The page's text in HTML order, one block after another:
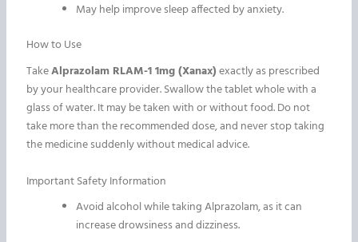
May help improve sleep affected by anxiety.
How to Use
TakeAlprazolam RLAM-1 1mg (Xanax)exactly as prescribed
by your healthcare provider. Swallow the tablet whole with a
glass of water. It may be taken with or without food. Do not
take more than the recommended dose, and never stop taking
the medicine suddenly without medical advice.
Important Safety Information
Avoid alcohol while taking Alprazolam, as it can
increase drowsiness and dizziness.